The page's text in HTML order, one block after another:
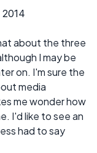
about the three
I may be
on. I'm sure the
media
me wonder how
I'd like to see an
had to say